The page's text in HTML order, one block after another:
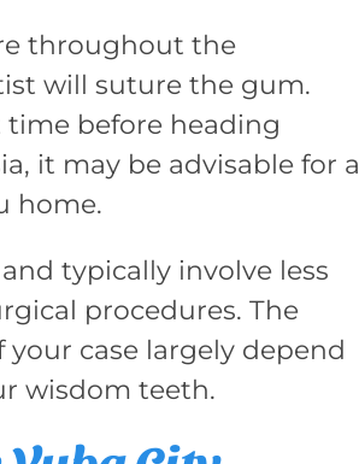
throughout the
will suture the gum.
time before heading
it may be advisable for a
home.
typically involve less
procedures. The
case largely depend
wisdom teeth.